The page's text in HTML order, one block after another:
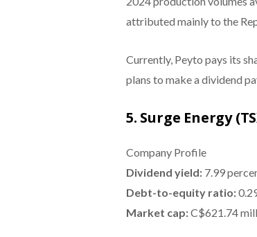
attributed mainly to the
Currently, Peyto pays its
plans to make a dividend
5. Surge Energy
Company Profile
Dividend yield:7.99
Debt-to-equity ratio:
Market cap:C$621.74